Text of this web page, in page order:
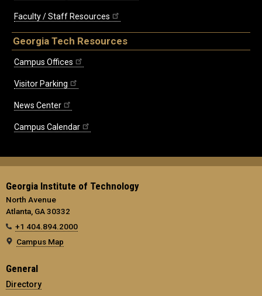
Faculty / Staff Resources
Georgia Tech Resources
Campus Offices
Visitor Parking
News Center
Campus Calendar
Georgia Institute of Technology
North Avenue
Atlanta, GA 30332
+1 404.894.2000
Campus Map
General
Directory